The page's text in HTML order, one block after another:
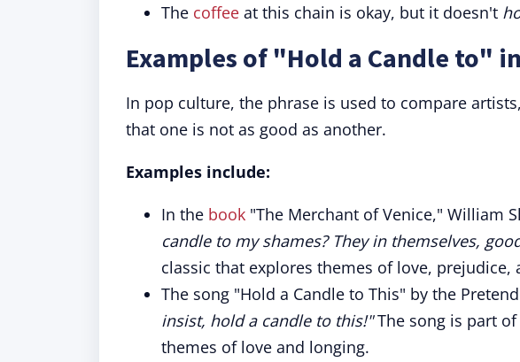
The coffee at this chain is okay, but it doesn't
Examples of "Hold a Candle to"
In pop culture, the phrase is used to compare
that one is not as good as another.
Examples include:
In the book "The Merchant of Venice," William
candle to my shames? They in themselves,
classic that explores themes of love, prejudice,
The song "Hold a Candle to This" by the
insist, hold a candle to this!"The song is part
themes of love and longing.